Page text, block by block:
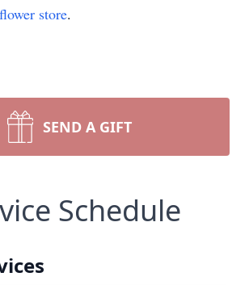
flower store.
SEND A GIFT
Schedule